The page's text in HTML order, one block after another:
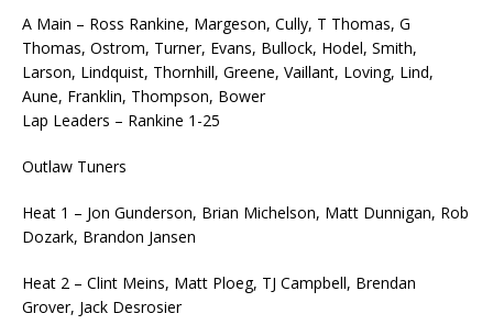
A Main – Ross Rankine, Margeson, Cully, T Thomas, G
Thomas, Ostrom, Turner, Evans, Bullock, Hodel, Smith,
Larson, Lindquist, Thornhill, Greene, Vaillant, Loving, Lind,
Aune, Franklin, Thompson, Bower
Lap Leaders – Rankine 1-25
Outlaw Tuners
Heat 1 – Jon Gunderson, Brian Michelson, Matt Dunnigan, Rob
Dozark, Brandon Jansen
Heat 2 – Clint Meins, Matt Ploeg, TJ Campbell, Brendan
Grover, Jack Desrosier